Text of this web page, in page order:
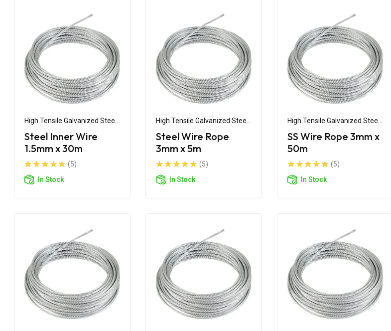
High Tensile Galvanized Steel
Steel Inner Wire
1.5mm x 30m
(5)
In Stock
High Tensile Galvanized Steel
Steel Wire Rope
3mm x 5m
(5)
In Stock
High Tensile Galvanized Steel
SS Wire Rope 3mm x
50m
(5)
In Stock